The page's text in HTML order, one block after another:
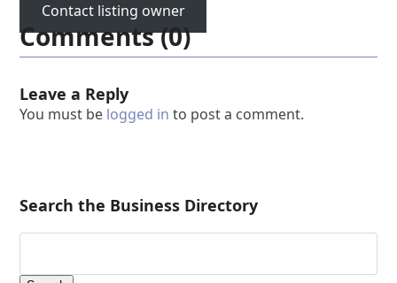
Contact listing owner
Comments (0)
Leave a Reply
You must be logged in to post a comment.
Search the Business Directory